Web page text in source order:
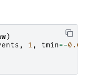
)
, 1 , tmin=-0.05